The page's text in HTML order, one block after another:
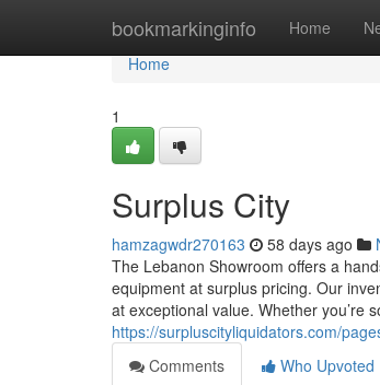
bookmarkinginfo Home
Home
Home
1
Surplus City
hamzagwdr270163 58 days ago
The Lebanon Showroom offers a
equipment at surplus pricing. Our
at exceptional value. Whether you’re
https://surpluscityliquidators.com/
Comments
Who Upvoted